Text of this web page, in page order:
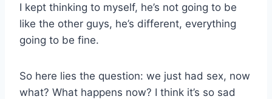
I kept thinking to myself, he’s not going to be
like the other guys, he’s different, everything
going to be fine.
So here lies the question: we just had sex, now
what? What happens now? I think it’s so sad